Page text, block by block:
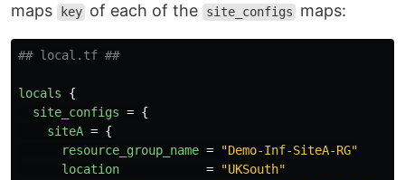
maps
key of each of the site_configs maps:
## local.tf ##
locals
{
site_configs = {
siteA = {
resource_group_name =
"Demo-Inf-SiteA-RG"
location
=
"UKSouth"